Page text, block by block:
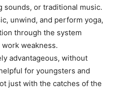
sounds, or traditional music.
unwind, and perform yoga,
through the system
weakness.
advantageous, without
for youngsters and
just with the catches of the